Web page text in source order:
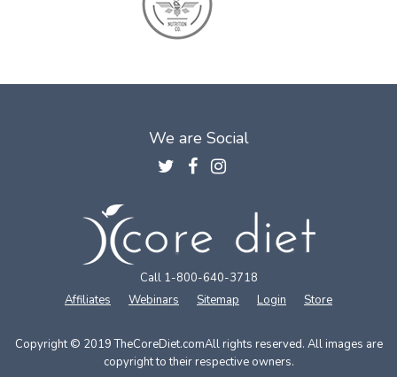
We are Social
Call 1-800-640-3718
Affiliates
Webinars Sitemap Login Store
Copyright © 2019 TheCoreDiet.comAll rights reserved. All images are
copyright to their respective owners.